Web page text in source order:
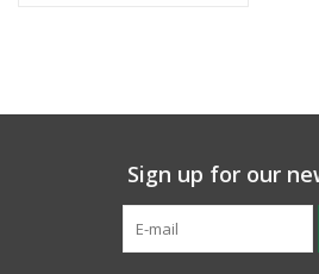
Sign up for our